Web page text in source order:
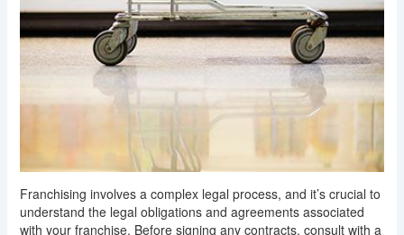
Franchising involves a complex legal process, and it’s crucial to
understand the legal obligations and agreements associated
with your franchise. Before signing any contracts, consult with a